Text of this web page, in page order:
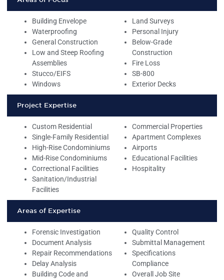
Building Envelope
Waterproofing
General Construction
Low and Steep Roofing
Assemblies
Stucco/EIFS
Windows
Land Surveys
Personal Injury
Below-Grade
Construction
Fire Loss
SB-800
Exterior Decks
Project Expertise
Custom Residential
Single-Family Residential
High-Rise Condominiums
Mid-Rise Condominiums
Correctional Facilities
Sanitation/Industrial
Facilities
Commercial Properties
Apartment Complexes
Airports
Educational Facilities
Hospitality
Areas of Expertise
Forensic Investigation
Document Analysis
Repair Recommendations
Delay Analysis
Building Code and
Quality Control
Submittal Management
Specifications
Compliance
Overall Job Site